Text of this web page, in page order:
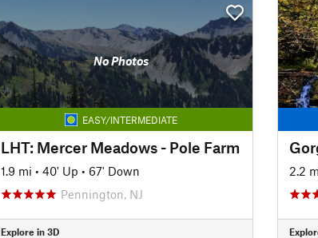
No Photos
EASY/INTERMEDIATE
LHT: Mercer Meadows - Pole Farm
1.9 mi • 40' Up • 67' Down
Pennington, NJ
Explore in 3D
2.2